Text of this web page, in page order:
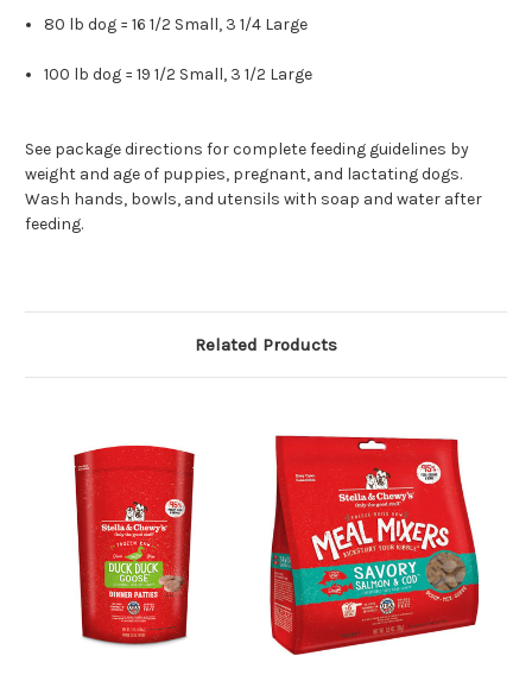
80 lb dog = 16 1/2 Small, 3 1/4 Large
100 lb dog = 19 1/2 Small, 3 1/2 Large
See package directions for complete feeding guidelines by
weight and age of puppies, pregnant, and lactating dogs.
Wash hands, bowls, and utensils with soap and water after
feeding.
Related Products